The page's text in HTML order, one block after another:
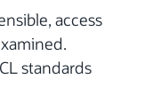
access
standards